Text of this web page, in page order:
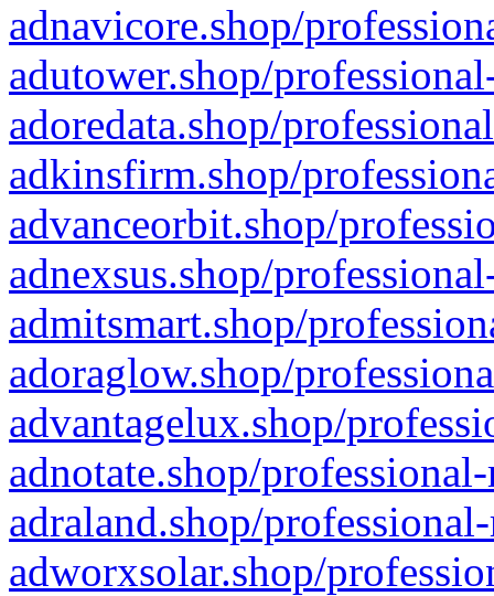
adnavicore.shop/
adutower.shop/
adoredata.shop/
adkinsfirm.shop/
advanceorbit.shop/
adnexsus.shop/
admitsmart.shop/
adoraglow.shop/
advantagelux.shop/
adnotate.shop/
adraland.shop/
adworxsolar.shop/